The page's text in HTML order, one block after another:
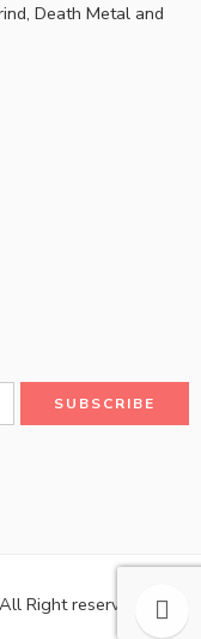
Death Metal and
Right reserved!